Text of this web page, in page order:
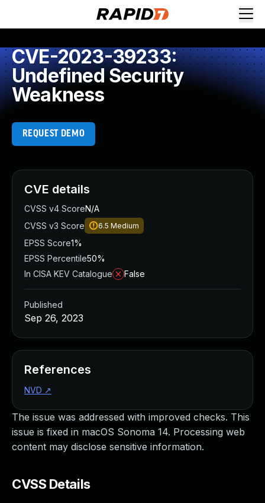
CVE-2023-39233:
Undefined Security
Weakness
REQUEST DEMO
The issue was addressed with improved checks. This
issue is fixed in macOS Sonoma 14. Processing web
content may disclose sensitive information.
CVSS Details
CVE details
CVSS v4 ScoreN/A
CVSS v3 Score
6.5 Medium
EPSS Score1%
EPSS Percentile50%
In CISA KEV Catalogue
False
Published
Sep 26, 2023
References
NVD ↗